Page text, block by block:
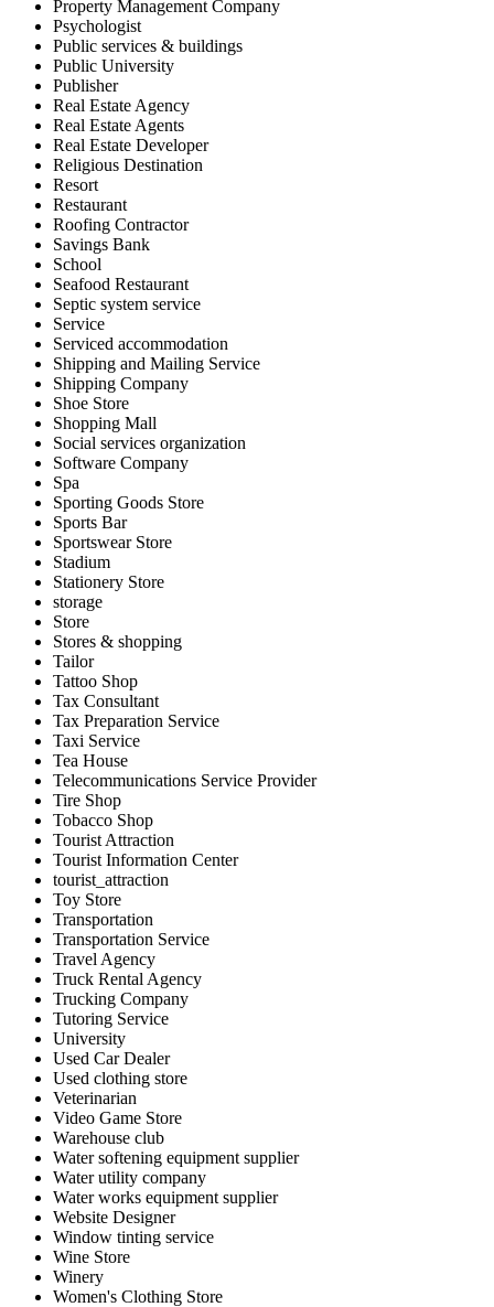
Property Management Company
Psychologist
Public services & buildings
Public University
Publisher
Real Estate Agency
Real Estate Agents
Real Estate Developer
Religious Destination
Resort
Restaurant
Roofing Contractor
Savings Bank
School
Seafood Restaurant
Septic system service
Service
Serviced accommodation
Shipping and Mailing Service
Shipping Company
Shoe Store
Shopping Mall
Social services organization
Software Company
Spa
Sporting Goods Store
Sports Bar
Sportswear Store
Stadium
Stationery Store
storage
Store
Stores & shopping
Tailor
Tattoo Shop
Tax Consultant
Tax Preparation Service
Taxi Service
Tea House
Telecommunications Service Provider
Tire Shop
Tobacco Shop
Tourist Attraction
Tourist Information Center
tourist_attraction
Toy Store
Transportation
Transportation Service
Travel Agency
Truck Rental Agency
Trucking Company
Tutoring Service
University
Used Car Dealer
Used clothing store
Veterinarian
Video Game Store
Warehouse club
Water softening equipment supplier
Water utility company
Water works equipment supplier
Website Designer
Window tinting service
Wine Store
Winery
Women's Clothing Store